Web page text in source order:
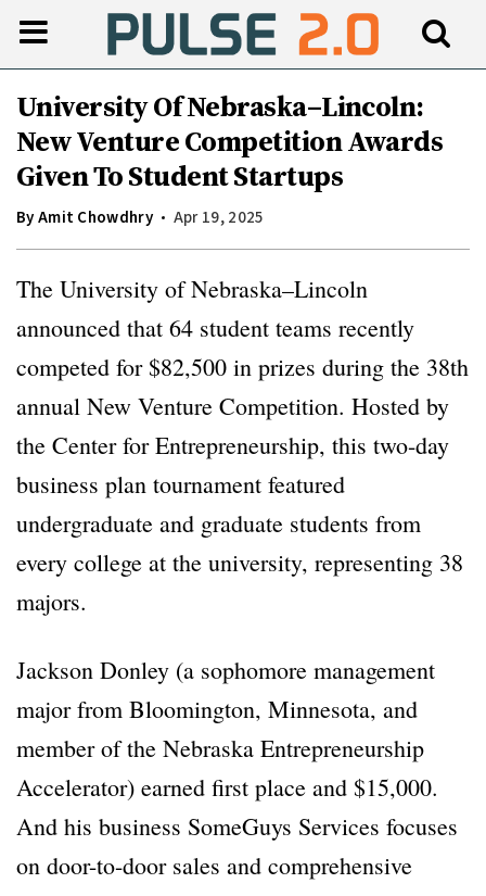
University Of Nebraska–Lincoln:
New Venture Competition Awards
Given To Student Startups
ByAmit Chowdhry Apr 19, 2025
The University of Nebraska–Lincoln
announced that 64 student teams recently
competed for $82,500 in prizes during the 38th
annual New Venture Competition. Hosted by
the Center for Entrepreneurship, this two-day
business plan tournament featured
undergraduate and graduate students from
every college at the university, representing 38
majors.
Jackson Donley (a sophomore management
major from Bloomington, Minnesota, and
member of the Nebraska Entrepreneurship
Accelerator) earned first place and $15,000.
And his business SomeGuys Services focuses
on door-to-door sales and comprehensive